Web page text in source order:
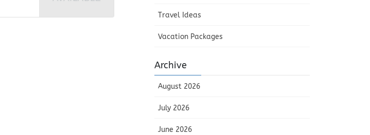
Travel Ideas
Vacation Packages
Archive
August 2026
July 2026
June 2026